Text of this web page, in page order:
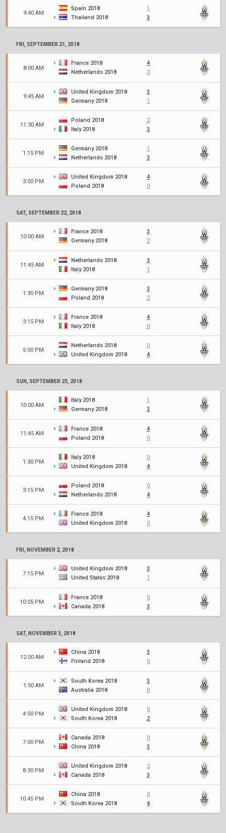
9:40 AM
Spain 2018
1
Thailand 2018
3
FRI, SEPTEMBER 21, 2018
8:00 AM
France 2018
4
Netherlands 2018
0
9:45 AM
United Kingdom 2018
3
Germany 2018
1
11:30 AM
Poland 2018
2
Italy 2018
3
1:15 PM
Germany 2018
1
Netherlands 2018
3
3:00 PM
United Kingdom 2018
4
Poland 2018
0
SAT, SEPTEMBER 22, 2018
10:00 AM
France 2018
3
Germany 2018
2
11:45 AM
Netherlands 2018
3
Italy 2018
1
1:30 PM
Germany 2018
3
Poland 2018
2
3:15 PM
France 2018
4
Italy 2018
0
5:00 PM
Netherlands 2018
0
United Kingdom 2018
4
SUN, SEPTEMBER 23, 2018
10:00 AM
Italy 2018
1
Germany 2018
3
11:45 AM
France 2018
4
Poland 2018
0
1:30 PM
Italy 2018
0
United Kingdom 2018
4
3:15 PM
Poland 2018
0
Netherlands 2018
4
4:15 PM
France 2018
4
United Kingdom 2018
0
FRI, NOVEMBER 2, 2018
7:15 PM
United Kingdom 2018
3
United States 2018
1
10:05 PM
France 2018
0
Canada 2018
3
SAT, NOVEMBER 3, 2018
12:00 AM
China 2018
3
Finland 2018
0
1:50 AM
South Korea 2018
3
Australia 2018
0
4:50 PM
United Kingdom 2018
0
South Korea 2018
2
7:00 PM
Canada 2018
0
China 2018
3
8:30 PM
United Kingdom 2018
2
Canada 2018
3
10:45 PM
China 2018
0
South Korea 2018
4